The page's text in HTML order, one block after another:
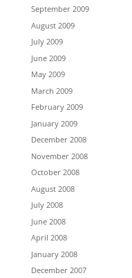
September 2009
August 2009
July 2009
June 2009
May 2009
March 2009
February 2009
January 2009
December 2008
November 2008
October 2008
August 2008
July 2008
June 2008
April 2008
January 2008
December 2007